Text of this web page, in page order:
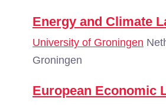
Energy and Climate
University of Groningen
Groningen
European Economic